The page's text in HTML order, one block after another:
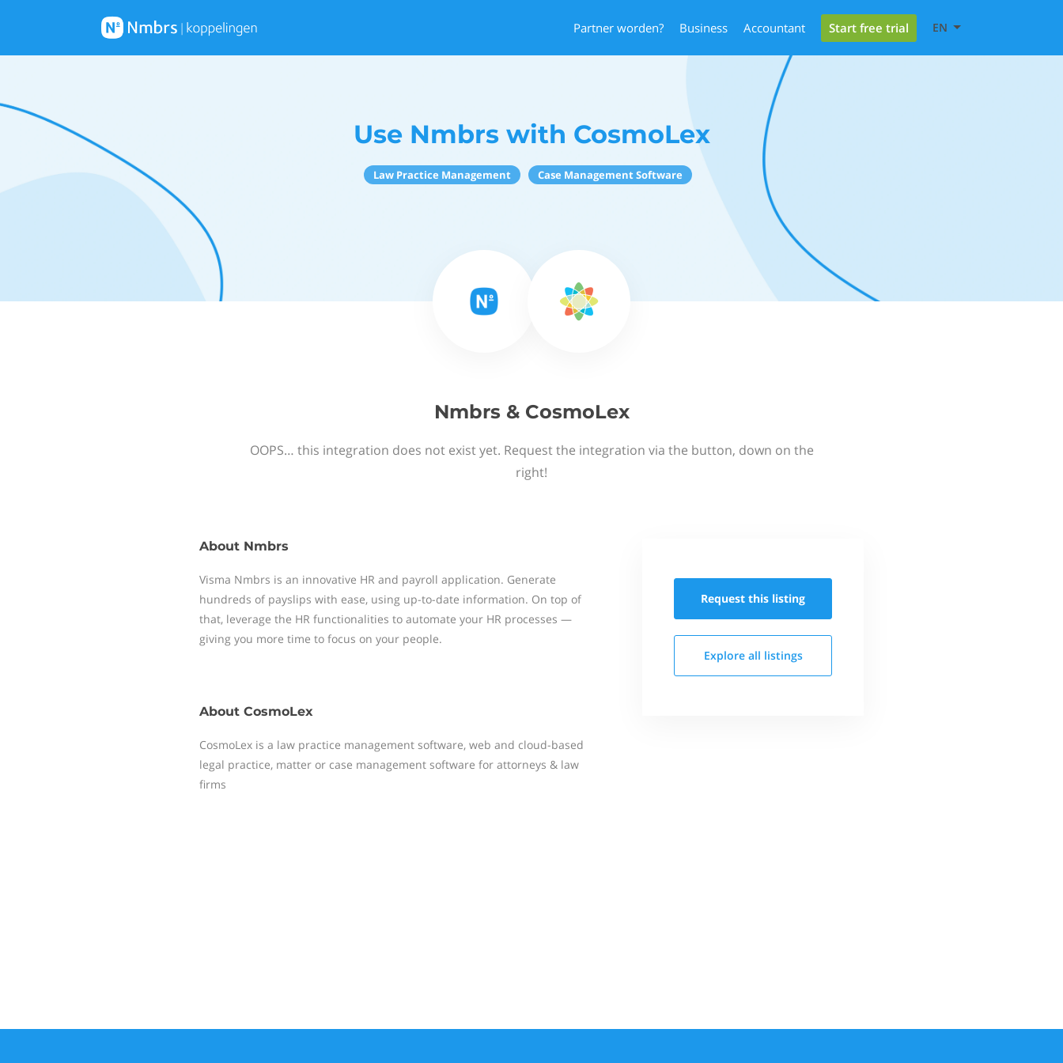
Partner worden? Business Accountant Start free trial EN
Use Nmbrs with CosmoLex
Law Practice Management Case Management Software
Nmbrs & CosmoLex
OOPS… this integration does not exist yet. Request the integration via the button, down on the
right!
About Nmbrs
Visma Nmbrs is an innovative HR and payroll application. Generate
hundreds of payslips with ease, using up-to-date information. On top of
that, leverage the HR functionalities to automate your HR processes —
giving you more time to focus on your people.
About CosmoLex
CosmoLex is a law practice management software, web and cloud-based
legal practice, matter or case management software for attorneys & law
firms
Request this listing
Explore all listings